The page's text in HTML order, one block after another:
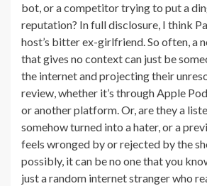
bot, or a competitor trying to put a
reputation? In full disclosure, I think
host’s bitter ex-girlfriend. So often, a
that gives no context can just be
the internet and projecting their
review, whether it’s through Apple
or another platform. Or, are they a
somehow turned into a hater, or a
feels wronged by or rejected by the
possibly, it can be no one that you
just a random internet stranger who